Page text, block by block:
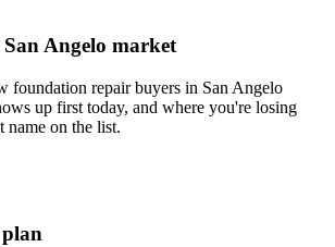
Angelo market
foundation repair buyers in San Angelo
up first today, and where you're losing
name on the list.